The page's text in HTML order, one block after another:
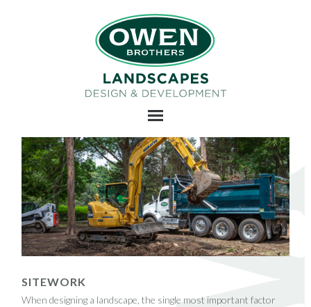
SITEWORK
When designing a landscape, the single most important factor